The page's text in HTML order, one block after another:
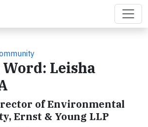
Leisha
of Environmental
Ernst & Young LLP